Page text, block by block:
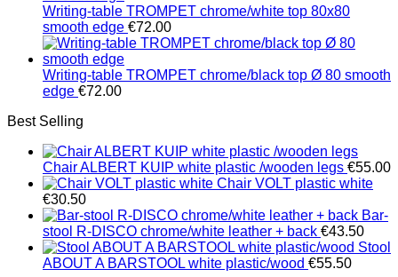
Writing-table TROMPET chrome/white top 80x80
smooth edge €72.00
Writing-table TROMPET chrome/black top Ø 80 smooth
edge €72.00
Best Selling
Chair ALBERT KUIP white plastic /wooden legs €55.00
Chair VOLT plastic white
€30.50
Bar-
stool R-DISCO chrome/white leather + back €43.50
Stool
ABOUT A BARSTOOL white plastic/wood €55.50